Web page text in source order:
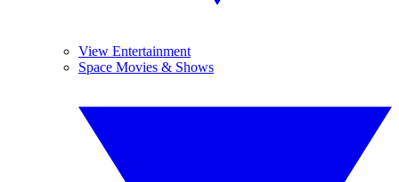
View Entertainment
Space Movies & Shows